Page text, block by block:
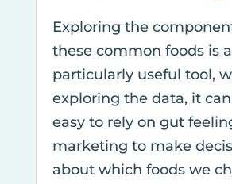
Exploring the
these common foods is a
particularly useful tool,
exploring the data, it
easy to rely on gut
marketing to make
about which foods we